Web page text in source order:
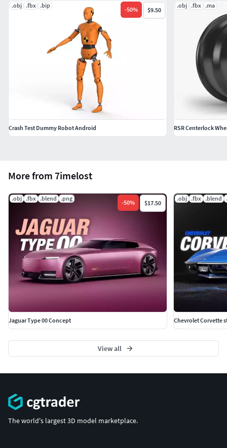
More from 7imelost
.obj .fbx .blend .png
-50% $17.50
Jaguar Type 00 Concept
.obj .fbx .blend
Chevrolet Corvette
View all
.obj .fbx .bip
-50% $9.50
Crash Test Dummy Robot Android
.obj .fbx .ma
RSR Centerlock
The world's largest 3D model marketplace.